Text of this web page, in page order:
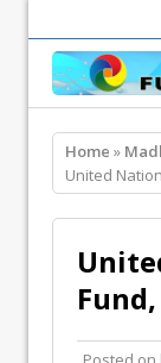
Home »
United